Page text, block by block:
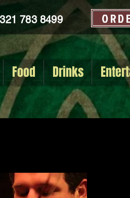
783 8499
Food Drinks